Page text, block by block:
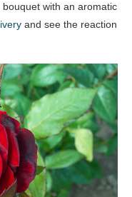
with an aromatic
and see the reaction